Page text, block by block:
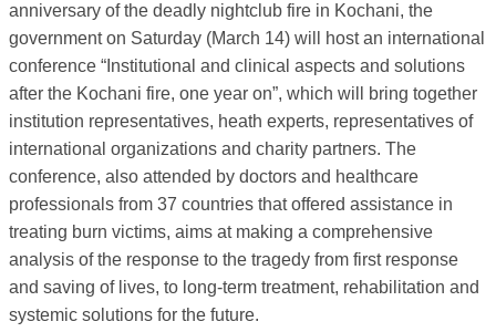
anniversary of the deadly nightclub fire in Kochani, the
government on Saturday (March 14) will host an international
conference “Institutional and clinical aspects and solutions
after the Kochani fire, one year on”, which will bring together
institution representatives, heath experts, representatives of
international organizations and charity partners. The
conference, also attended by doctors and healthcare
professionals from 37 countries that offered assistance in
treating burn victims, aims at making a comprehensive
analysis of the response to the tragedy from first response
and saving of lives, to long-term treatment, rehabilitation and
systemic solutions for the future.